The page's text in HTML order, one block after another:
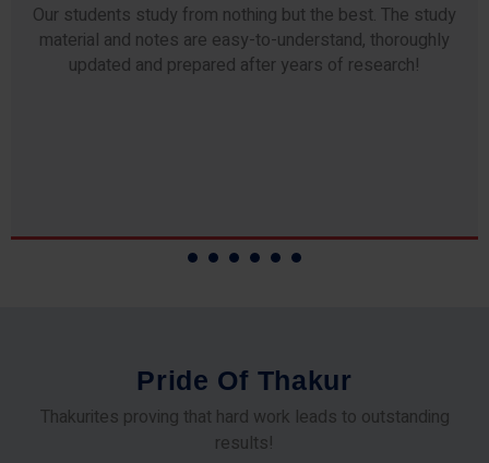
Our students study from nothing but the best. The study
material and notes are easy-to-understand, thoroughly
updated and prepared after years of research!
Pride Of Thakur
Thakurites proving that hard work leads to outstanding
results!